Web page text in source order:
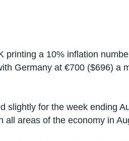
printing a 10% inflation
Germany at €700 ($696) a
slightly for the week ending
all areas of the economy in